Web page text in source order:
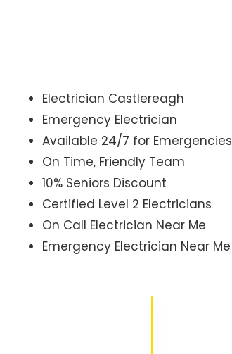
Electrician Castlereagh
Emergency Electrician
Available 24/7 for Emergencies
On Time, Friendly Team
10% Seniors Discount
Certified Level 2 Electricians
On Call Electrician Near Me
Emergency Electrician Near Me